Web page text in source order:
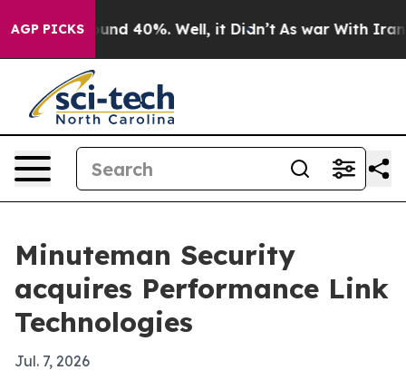
AGP PICKS
Around 40%. Well, it Didn’t As war With Iran
Minuteman Security
acquires Performance Link
Technologies
Jul. 7, 2026